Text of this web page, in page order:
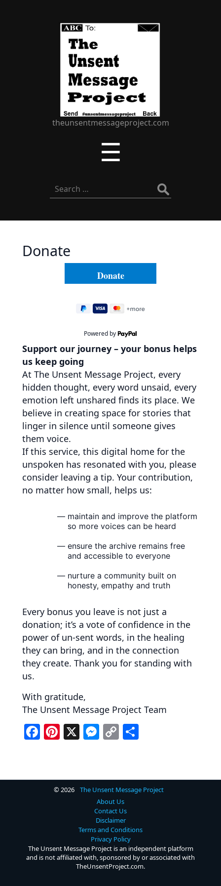
Unsent
Message
Project
theunsentmessageproject.com
☰
Search
for:
Donate
Powered by
Support our journey – your bonus helps
us keep going
At The Unsent Message Project, every
hidden thought, every word unsaid, every
emotion left unshared finds its place. We
believe in creating space for stories that
linger in silence until someone gives
them voice.
If this service, this digital home for the
unspoken has resonated with you, please
consider leaving a tip. Your contribution,
no matter how small, helps us:
maintain and improve the platform
so more voices can be heard
ensure the archive remains free
and accessible to everyone
nurture a community built on
honesty, empathy and truth
Every bonus you leave is not just a
donation; it’s a vote of confidence in the
power of un-sent words, in the healing
they can bring, and in the connection
they create. Thank you for standing with
us.
With gratitude,
The Unsent Message Project Team
F
e
k
Pi
e
st
X M
e
n
g
er
C
y
Li
n
k
S
e
© 2026
The Unsent Message Project
About Us
Contact Us
Disclaimer
Terms and Conditions
Privacy Policy
The Unsent Message Project is an independent platform
and is not affiliated with, sponsored by or associated with
TheUnsentProject.com.